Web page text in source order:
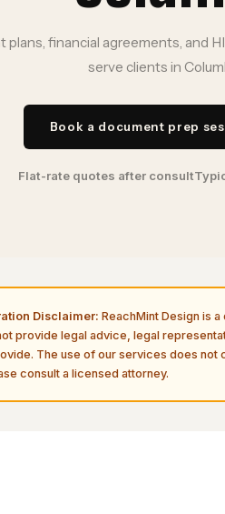
plans, financial agreements, and
serve clients in
Book a document prep
Flat-rate quotes after consult
Disclaimer: ReachMint Design is
provide legal advice, legal
The use of our services does
consult a licensed attorney.